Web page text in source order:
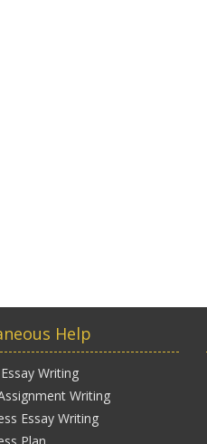
Help
Writing
Writing
Essay Writing